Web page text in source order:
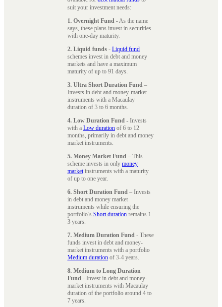
suit your investment needs:
1. Overnight Fund - As the name
says, these plans invest in securities
with one-day maturity.
2. Liquid funds - Liquid fund
schemes invest in debt and money
markets and have a maximum
maturity of up to 91 days.
3. Ultra Short Duration Fund –
Invests in debt and money-market
instruments with a Macaulay
duration of 3 to 6 months.
4. Low Duration Fund - Invests
with a Low duration of 6 to 12
months, primarily in debt and money
market instruments.
5. Money Market Fund – This
scheme invests in only money
marketinstruments with a maturity
of up to one year.
6. Short Duration Fund – Invests
in debt and money market
instruments while ensuring the
portfolio’s Short duration remains 1-
3 years.
7. Medium Duration Fund - These
funds invest in debt and money-
market instruments with a portfolio
Medium duration of 3-4 years.
8. Medium to Long Duration
Fund - Invest in debt and money-
market instruments with Macaulay
duration of the portfolio around 4 to
7 years.